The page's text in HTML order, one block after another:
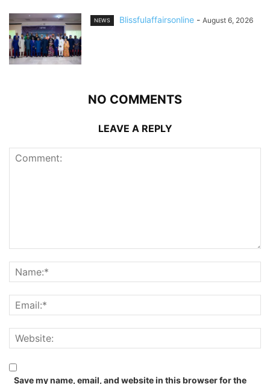
NEWS Blissfulaffairsonline - August 6, 2026
NO COMMENTS
LEAVE A REPLY
Save my name, email, and website in this browser for the